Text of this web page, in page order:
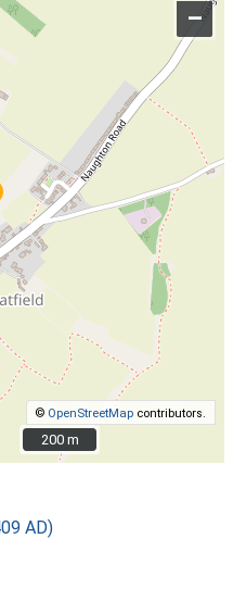
–
© OpenStreetMap contributors.
200 m
200 m
AD)